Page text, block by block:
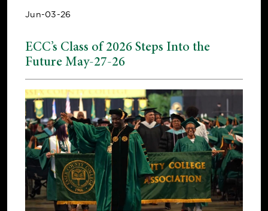
Jun-03-26
ECC’s Class of 2026 Steps Into the
Future May-27-26